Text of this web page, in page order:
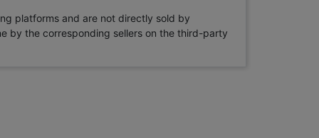
platforms and are not directly sold by
by the corresponding sellers on the third-party